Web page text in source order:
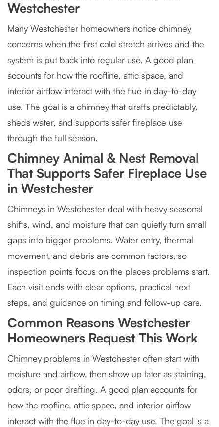
Westchester
Many Westchester homeowners notice chimney
concerns when the first cold stretch arrives and the
system is put back into regular use. A good plan
accounts for how the roofline, attic space, and
interior airflow interact with the flue in day-to-day
use. The goal is a chimney that drafts predictably,
sheds water, and supports safer fireplace use
through the full season.
Chimney Animal & Nest Removal
That Supports Safer Fireplace Use
in Westchester
Chimneys in Westchester deal with heavy seasonal
shifts, wind, and moisture that can quietly turn small
gaps into bigger problems. Water entry, thermal
movement, and debris are common factors, so
inspection points focus on the places problems start.
Each visit ends with clear options, practical next
steps, and guidance on timing and follow-up care.
Common Reasons Westchester
Homeowners Request This Work
Chimney problems in Westchester often start with
moisture and airflow, then show up later as staining,
odors, or poor drafting. A good plan accounts for
how the roofline, attic space, and interior airflow
interact with the flue in day-to-day use. The goal is a